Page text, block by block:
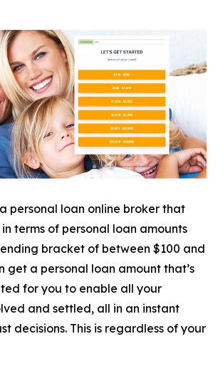
personal loan online broker that
terms of personal loan amounts
bracket of between $100 and
get a personal loan amount that’s
for you to enable all your
and settled, all in an instant
decisions. This is regardless of your